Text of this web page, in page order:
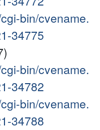
bin/cvename.
34775
bin/cvename.
34782
bin/cvename.
34788